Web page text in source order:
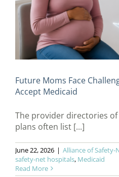
Future Moms Face
Accept Medicaid
The provider directories
plans often list [...]
June 22, 2026 | Alliance of
safety-net hospitals, Medicaid
Read More